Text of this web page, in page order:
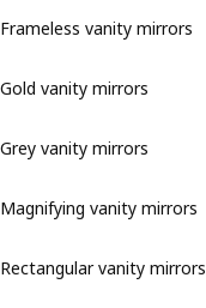
Frameless vanity mirrors
Gold vanity mirrors
Grey vanity mirrors
Magnifying vanity mirrors
Rectangular vanity mirrors